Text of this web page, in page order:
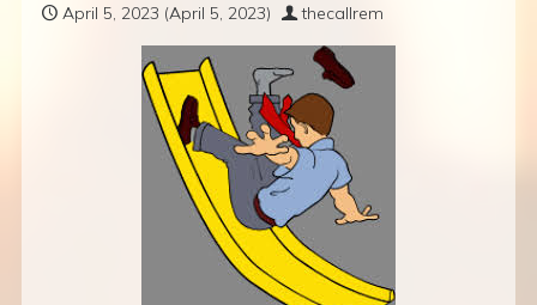
April 5, 2023 (April 5, 2023) thecallrem